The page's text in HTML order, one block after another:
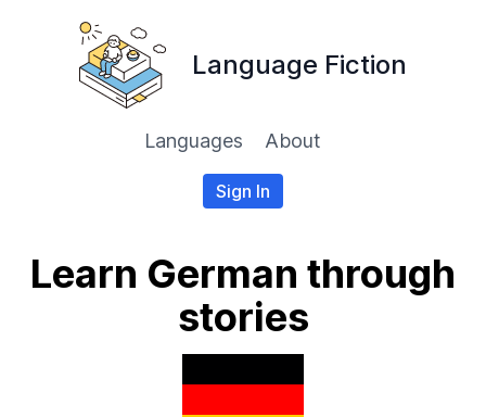
Language Fiction
Languages About
Sign In
Learn German through
stories